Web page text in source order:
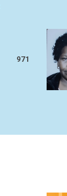
971